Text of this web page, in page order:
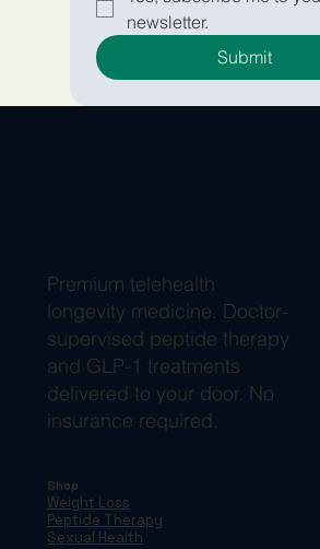
newsletter.
Submit
Premium telehealth
longevity medicine. Doctor-
supervised peptide therapy
and GLP-1 treatments
delivered to your door. No
insurance required.
Shop
Weight Loss
Peptide Therapy
Sexual Health